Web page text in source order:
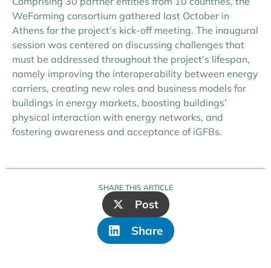
WeForming consortium gathered last October in
Athens for the project’s kick-off meeting. The inaugural
session was centered on discussing challenges that
must be addressed throughout the project’s lifespan,
namely improving the interoperability between energy
carriers, creating new roles and business models for
buildings in energy markets, boosting buildings’
physical interaction with energy networks, and
fostering awareness and acceptance of iGFBs.
SHARE THIS ARTICLE
Post
Share